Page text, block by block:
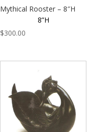
Mythical Rooster – 8″H
8”H
$300.00